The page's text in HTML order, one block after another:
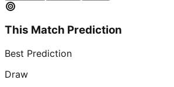
This Match Prediction
Best Prediction
Draw